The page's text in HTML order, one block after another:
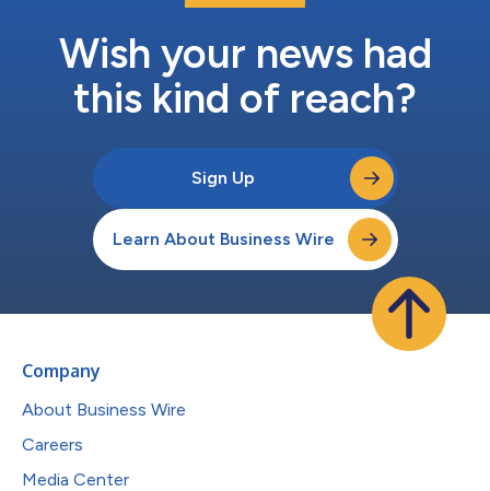
Wish your news had
this kind of reach?
Sign Up
Learn About Business Wire
Company
About Business Wire
Careers
Media Center